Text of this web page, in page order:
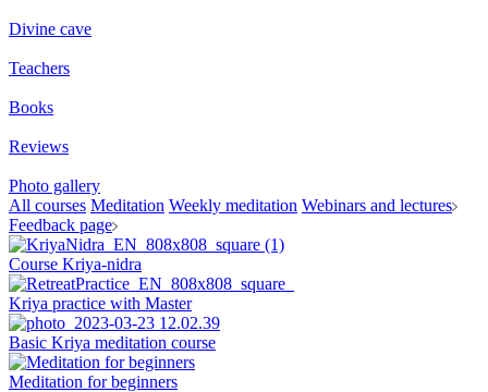
Divine cave
Teachers
Books
Reviews
Photo gallery
All courses Meditation Weekly meditation Webinars and lectures
Feedback page
Course Kriya-nidra
Kriya practice with Master
Basic Kriya meditation course
Meditation for beginners